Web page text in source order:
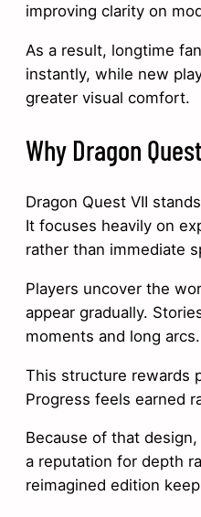
improving clarity on
As a result, longtime
instantly, while new
greater visual comfort.
Why Dragon
Dragon Quest VII
It focuses heavily on
rather than immediate
Players uncover the
appear gradually.
moments and long arcs.
This structure rewards
Progress feels earned
Because of that
a reputation for depth
reimagined edition